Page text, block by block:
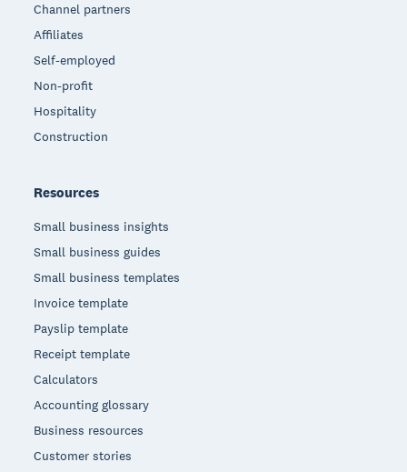
Channel partners
Affiliates
Self-employed
Non-profit
Hospitality
Construction
Resources
Small business insights
Small business guides
Small business templates
Invoice template
Payslip template
Receipt template
Calculators
Accounting glossary
Business resources
Customer stories